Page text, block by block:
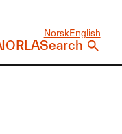
NorskEnglish
Search